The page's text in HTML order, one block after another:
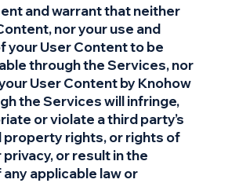
and warrant that neither
nor your use and
your User Content to be
through the Services, nor
User Content by Knohow
the Services will infringe,
or violate a third party’s
property rights, or rights of
or result in the
applicable law or